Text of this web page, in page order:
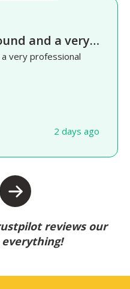
and a very…
very professional
2 days ago
reviews our